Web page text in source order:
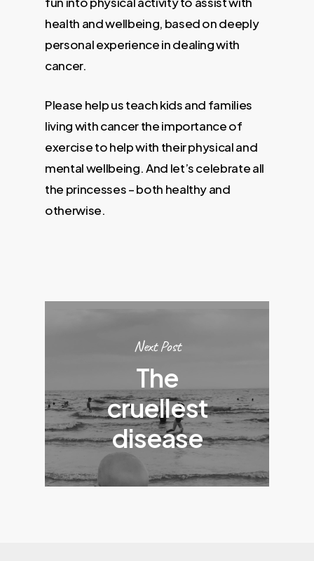
health and wellbeing, based on deeply
personal experience in dealing with
cancer.
Please help us teach kids and families
living with cancer the importance of
exercise to help with their physical and
mental wellbeing. And let’s celebrate all
the princesses – both healthy and
otherwise.
Next Post
The
cruellest
disease